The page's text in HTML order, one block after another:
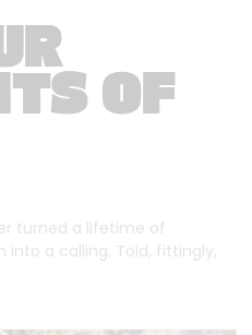
OF
turned a lifetime of
into a calling. Told, fittingly,